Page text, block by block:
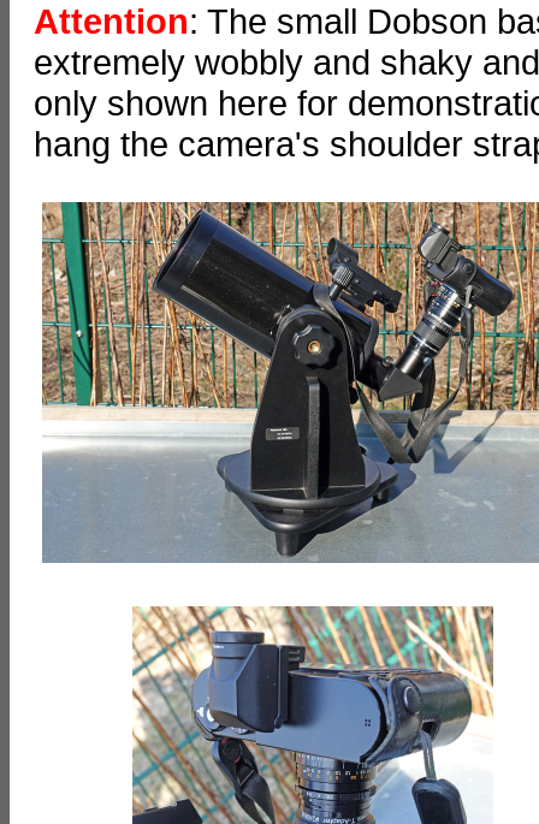
Attention: The small Dobson
extremely wobbly and shaky
only shown here for
hang the camera's shoulder